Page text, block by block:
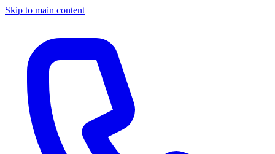
Skip to main content